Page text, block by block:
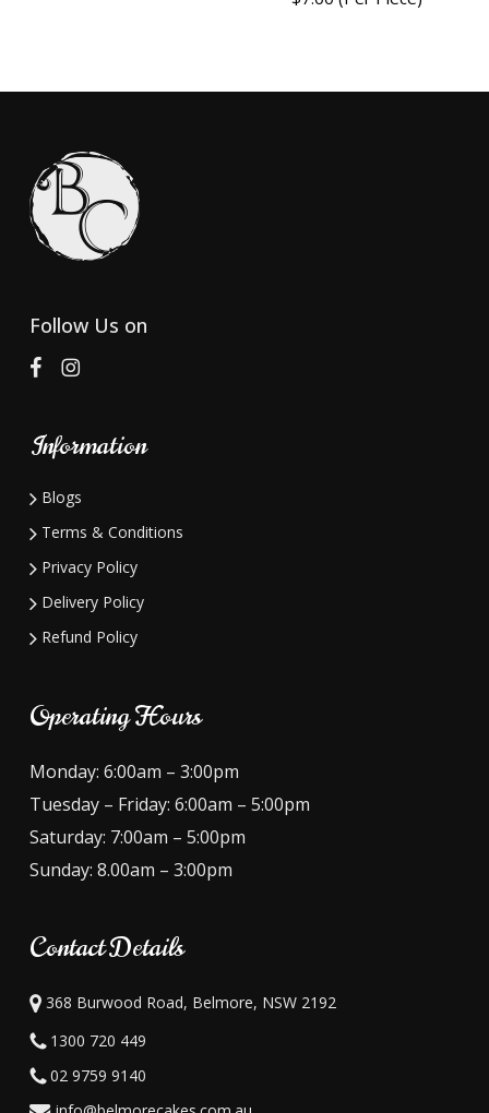
Follow Us on
Information
Blogs
Terms & Conditions
Privacy Policy
Delivery Policy
Refund Policy
Operating Hours
Monday: 6:00am – 3:00pm
Tuesday – Friday: 6:00am – 5:00pm
Saturday: 7:00am – 5:00pm
Sunday: 8.00am – 3:00pm
Contact Details
368 Burwood Road, Belmore, NSW 2192
1300 720 449
02 9759 9140